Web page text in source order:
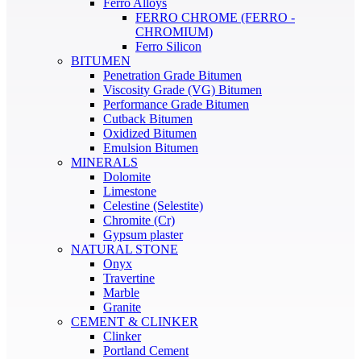
Ferro Alloys
FERRO CHROME (FERRO -
CHROMIUM)
Ferro Silicon
BITUMEN
Penetration Grade Bitumen
Viscosity Grade (VG) Bitumen
Performance Grade Bitumen
Cutback Bitumen
Oxidized Bitumen
Emulsion Bitumen
MINERALS
Dolomite
Limestone
Celestine (Selestite)
Chromite (Cr)
Gypsum plaster
NATURAL STONE
Onyx
Travertine
Marble
Granite
CEMENT & CLINKER
Clinker
Portland Cement